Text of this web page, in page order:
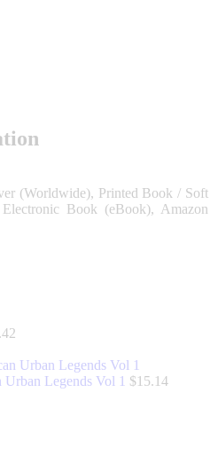
(Worldwide), Printed Book / Soft
Book (eBook), Amazon
Legends Vol 1 $15.14